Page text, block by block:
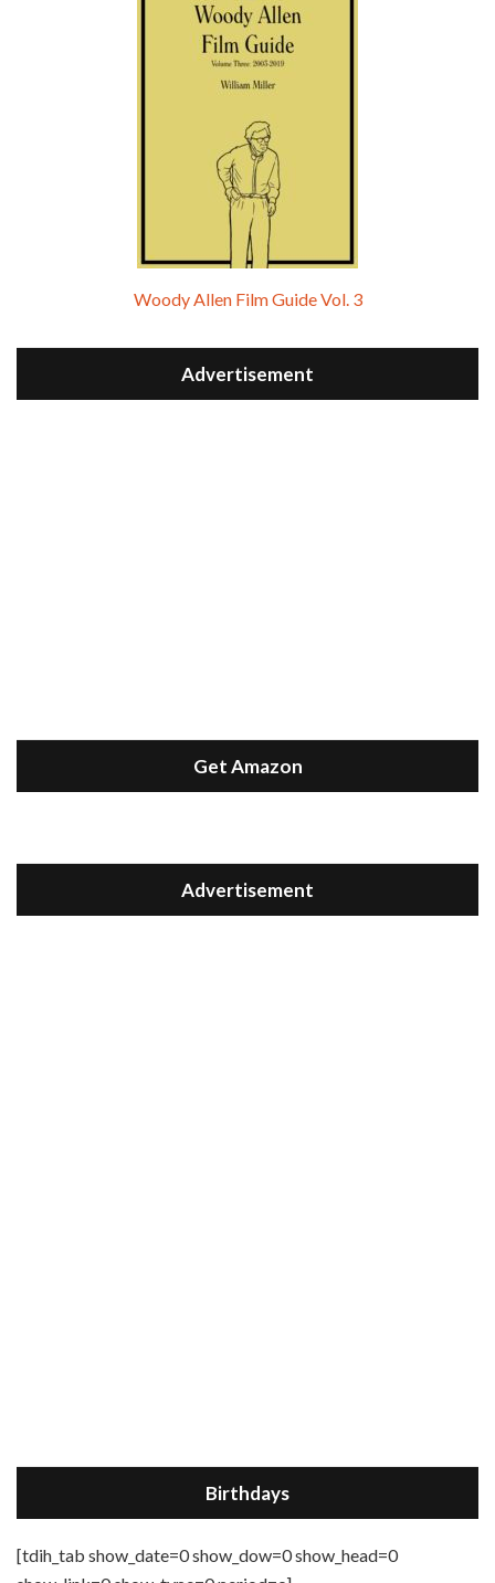
Woody Allen Film Guide Vol. 3
Advertisement
Get Amazon
Advertisement
Birthdays
[tdih_tab show_date=0 show_dow=0 show_head=0